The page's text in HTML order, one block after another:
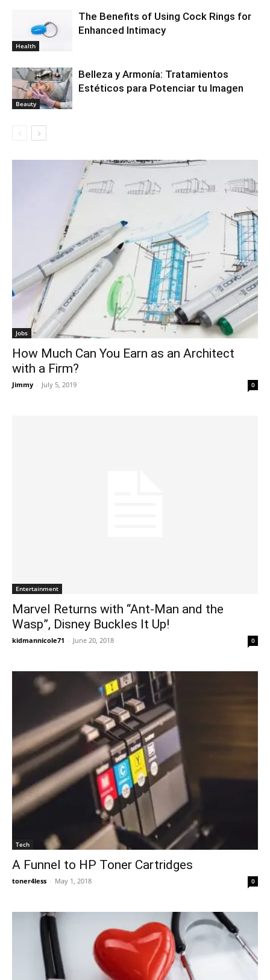
Health
The Benefits of Using Cock Rings for
Enhanced Intimacy
Beauty
Belleza y Armonía: Tratamientos
Estéticos para Potenciar tu Imagen
Jobs
How Much Can You Earn as an Architect
with a Firm?
Jimmy - July 5, 2019 0
Entertainment
Marvel Returns with “Ant-Man and the
Wasp”, Disney Buckles It Up!
kidmannicole71 - June 20, 2018 0
Tech
A Funnel to HP Toner Cartridges
toner4less - May 1, 2018 0